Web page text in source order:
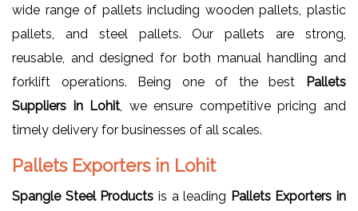
wide range of pallets including wooden pallets, plastic
pallets, and steel pallets. Our pallets are strong,
reusable, and designed for both manual handling and
forklift operations. Being one of the best
Pallets
Suppliers in Lohit , we ensure competitive pricing and
timely delivery for businesses of all scales.
Pallets Exporters in Lohit
Spangle Steel Products is a leading Pallets Exporters in